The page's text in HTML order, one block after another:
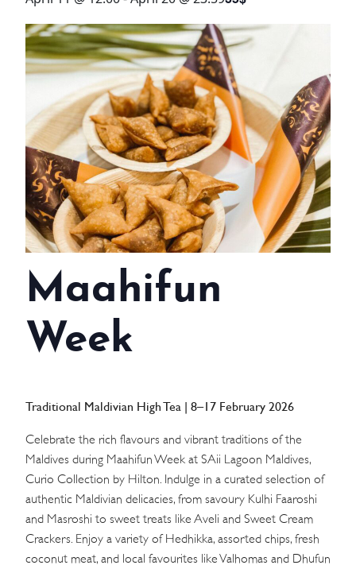
3 HOTELS. 1 TRIP. ZERO
HASSLE
WEDDINGS
MEETINGS & EVENTS
DAY VISIT ITINERARY
GETTING HERE
SUSTAINABILITY
INVESTOR RELATIONS
GALLERY
CONTACT US
Maahifun
Week
Traditional Maldivian High Tea | 8–17 February 2026
Celebrate the rich flavours and vibrant traditions of the
Maldives during Maahifun Week at SAii Lagoon Maldives,
Curio Collection by Hilton. Indulge in a curated selection of
authentic Maldivian delicacies, from savoury Kulhi Faaroshi
and Masroshi to sweet treats like Aveli and Sweet Cream
Crackers. Enjoy a variety of Hedhikka, assorted chips, fresh
coconut meat, and local favourites like Valhomas and Dhufun